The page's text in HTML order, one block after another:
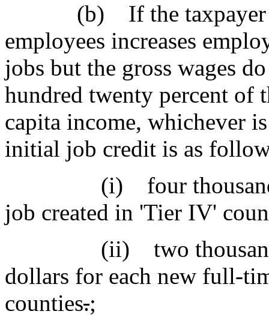
(b) If the taxpayer
employees increases
jobs but the gross wages
hundred twenty percent of
capita income, whichever
initial job credit is as
(i) four thousand
job created in 'Tier IV'
(ii) two thousand
dollars for each new full-
counties.;